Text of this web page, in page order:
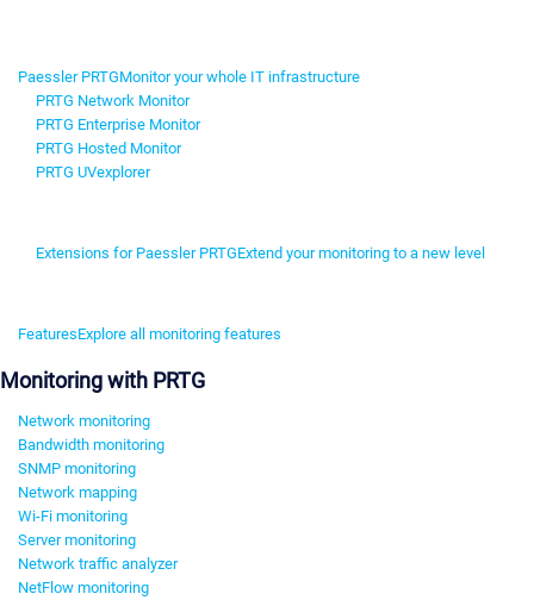
Paessler PRTGMonitor your whole IT infrastructure
PRTG Network Monitor
PRTG Enterprise Monitor
PRTG Hosted Monitor
PRTG UVexplorer
Extensions for Paessler PRTGExtend your monitoring to a new level
FeaturesExplore all monitoring features
Monitoring with PRTG
Network monitoring
Bandwidth monitoring
SNMP monitoring
Network mapping
Wi-Fi monitoring
Server monitoring
Network traffic analyzer
NetFlow monitoring